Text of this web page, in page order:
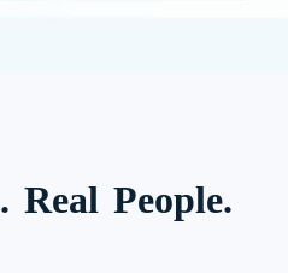
Real People.